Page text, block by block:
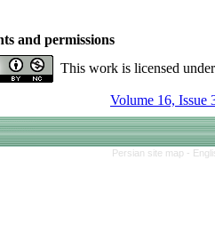
and permissions
This work is licensed
Volume 16, Issue
Persian site map -